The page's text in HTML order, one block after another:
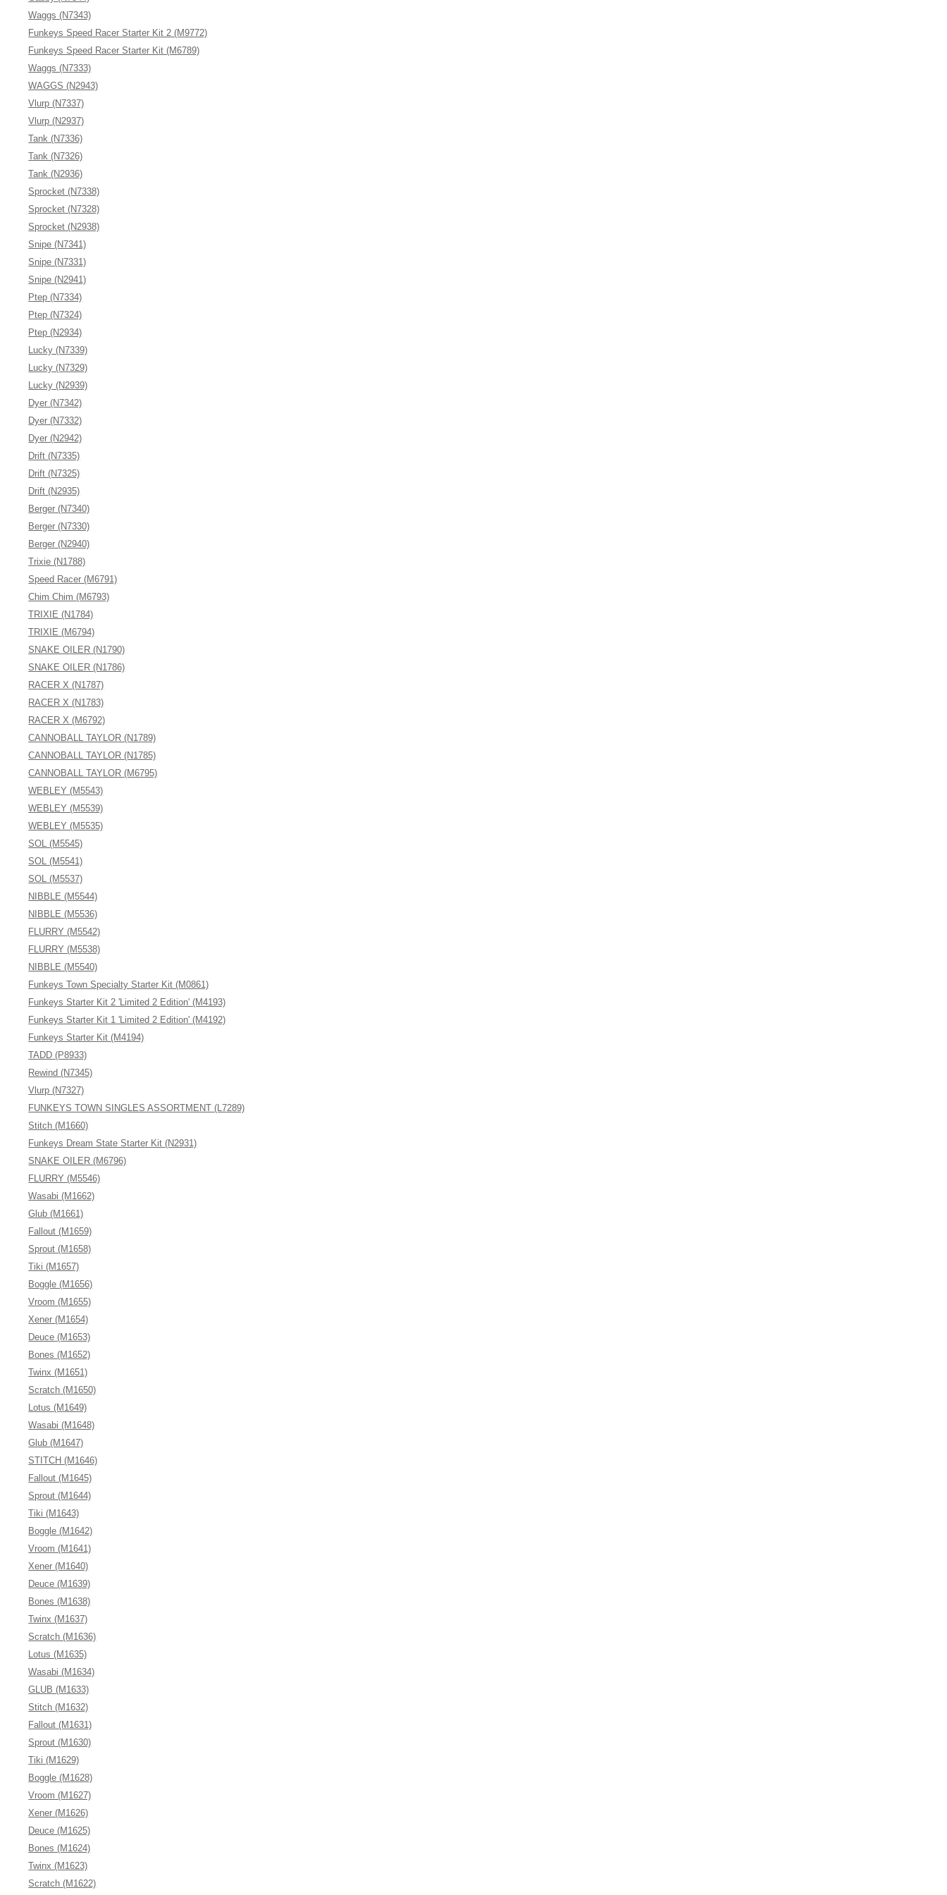
Waggs (N7343)
Funkeys Speed Racer Starter Kit 2 (M9772)
Funkeys Speed Racer Starter Kit (M6789)
Waggs (N7333)
WAGGS (N2943)
Vlurp (N7337)
Vlurp (N2937)
Tank (N7336)
Tank (N7326)
Tank (N2936)
Sprocket (N7338)
Sprocket (N7328)
Sprocket (N2938)
Snipe (N7341)
Snipe (N7331)
Snipe (N2941)
Ptep (N7334)
Ptep (N7324)
Ptep (N2934)
Lucky (N7339)
Lucky (N7329)
Lucky (N2939)
Dyer (N7342)
Dyer (N7332)
Dyer (N2942)
Drift (N7335)
Drift (N7325)
Drift (N2935)
Berger (N7340)
Berger (N7330)
Berger (N2940)
Trixie (N1788)
Speed Racer (M6791)
Chim Chim (M6793)
TRIXIE (N1784)
TRIXIE (M6794)
SNAKE OILER (N1790)
SNAKE OILER (N1786)
RACER X (N1787)
RACER X (N1783)
RACER X (M6792)
CANNOBALL TAYLOR (N1789)
CANNOBALL TAYLOR (N1785)
CANNOBALL TAYLOR (M6795)
WEBLEY (M5543)
WEBLEY (M5539)
WEBLEY (M5535)
SOL (M5545)
SOL (M5541)
SOL (M5537)
NIBBLE (M5544)
NIBBLE (M5536)
FLURRY (M5542)
FLURRY (M5538)
NIBBLE (M5540)
Funkeys Town Specialty Starter Kit (M0861)
Funkeys Starter Kit 2 'Limited 2 Edition' (M4193)
Funkeys Starter Kit 1 'Limited 2 Edition' (M4192)
Funkeys Starter Kit (M4194)
TADD (P8933)
Rewind (N7345)
Vlurp (N7327)
FUNKEYS TOWN SINGLES ASSORTMENT (L7289)
Stitch (M1660)
Funkeys Dream State Starter Kit (N2931)
SNAKE OILER (M6796)
FLURRY (M5546)
Wasabi (M1662)
Glub (M1661)
Fallout (M1659)
Sprout (M1658)
Tiki (M1657)
Boggle (M1656)
Vroom (M1655)
Xener (M1654)
Deuce (M1653)
Bones (M1652)
Twinx (M1651)
Scratch (M1650)
Lotus (M1649)
Wasabi (M1648)
Glub (M1647)
STITCH (M1646)
Fallout (M1645)
Sprout (M1644)
Tiki (M1643)
Boggle (M1642)
Vroom (M1641)
Xener (M1640)
Deuce (M1639)
Bones (M1638)
Twinx (M1637)
Scratch (M1636)
Lotus (M1635)
Wasabi (M1634)
GLUB (M1633)
Stitch (M1632)
Fallout (M1631)
Sprout (M1630)
Tiki (M1629)
Boggle (M1628)
Vroom (M1627)
Xener (M1626)
Deuce (M1625)
Bones (M1624)
Twinx (M1623)
Scratch (M1622)